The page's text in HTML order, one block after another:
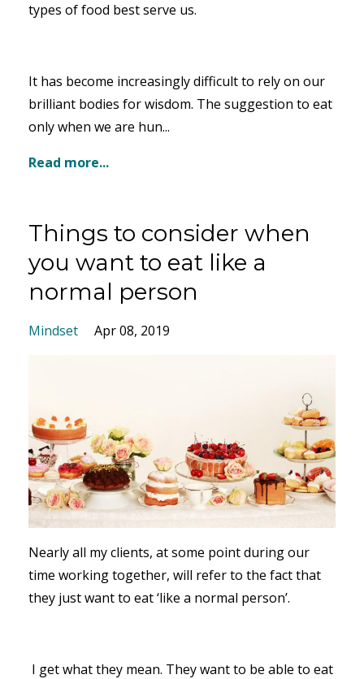
types of food best serve us.
It has become increasingly difficult to rely on our
brilliant bodies for wisdom. The suggestion to eat
only when we are hun...
Read more...
Things to consider when
you want to eat like a
normal person
Mindset Apr 08, 2019
Nearly all my clients, at some point during our
time working together, will refer to the fact that
they just want to eat ‘like a normal person’.
I get what they mean. They want to be able to eat